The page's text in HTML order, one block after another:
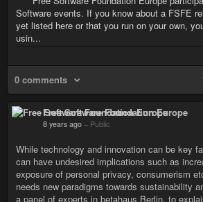
Software events. If you know about a FSFE
yet listed here or that you run on your own,
usin...
0 comments
Free Software Foundation Europe
8 years ago – Public
While technology and innovation can be key
can have undesired implications such as
exposure of personal privacy, consumerism
needs new paradigms towards sustainability
a panel of experts in betahaus Berlin, to